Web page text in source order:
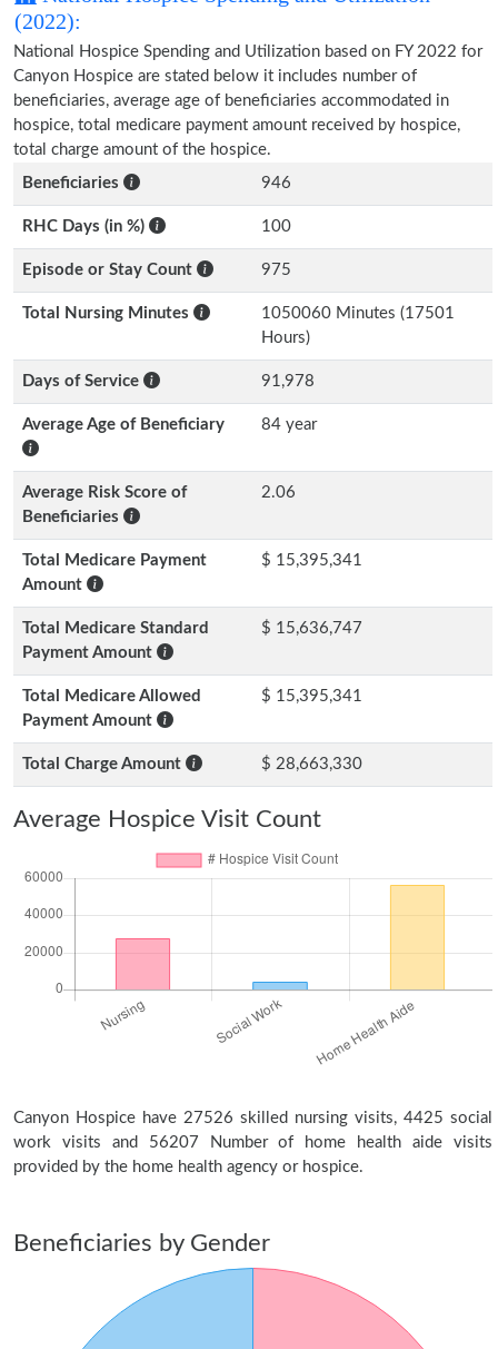
(2022):
National Hospice Spending and Utilization based on FY 2022 for
Canyon Hospice are stated below it includes number of
beneficiaries, average age of beneficiaries accommodated in
hospice, total medicare payment amount received by hospice,
total charge amount of the hospice.
Beneficiaries
946
RHC Days (in %) 100
Episode or Stay Count 975
Total Nursing Minutes
1050060 Minutes (17501
Hours)
Days of Service 91,978
Average Age of Beneficiary 84 year
Average Risk Score of
Beneficiaries
2.06
Total Medicare Payment
Amount
$ 15,395,341
Total Medicare Standard
Payment Amount
$ 15,636,747
Total Medicare Allowed
Payment Amount
$ 15,395,341
Total Charge Amount $ 28,663,330
Average Hospice Visit Count
Canyon Hospice have 27526 skilled nursing visits, 4425 social
work visits and 56207 Number of home health aide visits
provided by the home health agency or hospice.
Beneficiaries by Gender